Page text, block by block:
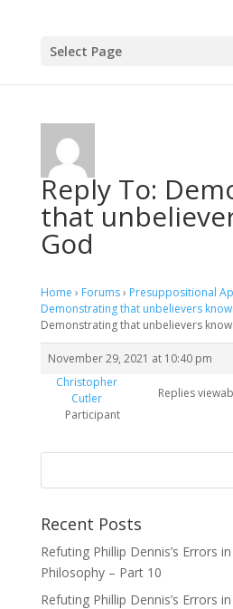
Select Page
Reply To:
that
God
Home › Forums› Presuppositional
Demonstrating that unbelievers
Demonstrating that unbelievers
November 29, 2021 at 10:40 pm
Christopher
Cutler
Participant
Replies
Recent Posts
Refuting Phillip Dennis’s Errors
Philosophy – Part 10
Refuting Phillip Dennis’s Errors